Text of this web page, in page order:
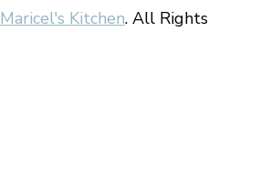
Maricel's Kitchen. All Rights